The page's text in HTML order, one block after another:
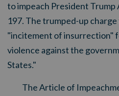
to impeach President Trump
197. The trumped-up charge
"incitement of insurrection"
violence against the
States."
The Article of